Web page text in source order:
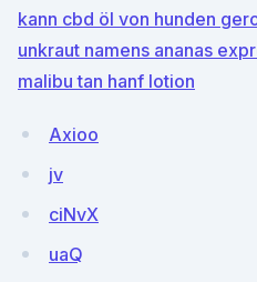
kann cbd öl von hunden
unkraut namens ananas
malibu tan hanf lotion
Axioo
jv
ciNvX
uaQ